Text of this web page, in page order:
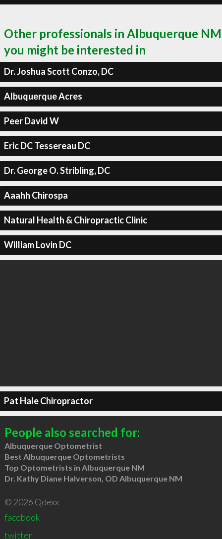
Other professionals in Albuquerque NM
you might be interested in
Dr. Joshua Scott Conzo, DC
Albuquerque Acres
Peer David W
Eric DC Tessereau DC
Dr. George O. Stribling, DC
Aaahh Chirospa
Natural Health & Chiropractic Clinic
William Lovin DC
Pat Hale Chiropractor
People also searched for:
Albuquerque Optometrist
Best Albuquerque Optometrists
Top Optometrists in Albuquerque NM
Dr. Kathy Diane Halverson, OD Albuquerque NM
© 2026 Qdexx
facebook
twitter